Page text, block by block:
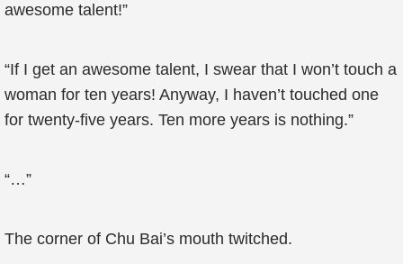
awesome talent!”
“If I get an awesome talent, I swear that I won’t touch a
woman for ten years! Anyway, I haven’t touched one
for twenty-five years. Ten more years is nothing.”
“…”
The corner of Chu Bai’s mouth twitched.